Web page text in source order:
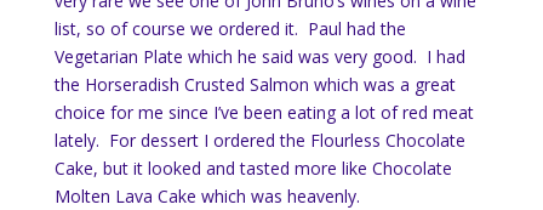
list, so of course we ordered it. Paul had the
Vegetarian Plate which he said was very good. I had
the Horseradish Crusted Salmon which was a great
choice for me since I’ve been eating a lot of red meat
lately. For dessert I ordered the Flourless Chocolate
Cake, but it looked and tasted more like Chocolate
Molten Lava Cake which was heavenly.